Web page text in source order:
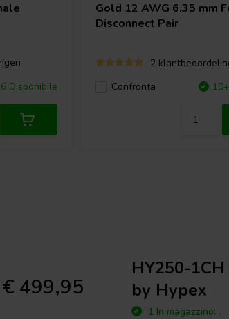
6 Disponibile
Gold 12 AWG 6.35 mm
Disconnect Pair
2
Confronta
€ 499,95
HY250-
by Hypex
1 In magazzino: .